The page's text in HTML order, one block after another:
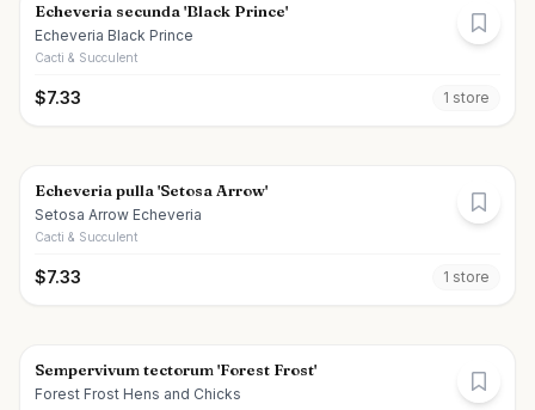
Echeveria secunda 'Black Prince'
Echeveria Black Prince
Cacti & Succulent
$7.33 1 store
Echeveria pulla 'Setosa Arrow'
Setosa Arrow Echeveria
Cacti & Succulent
$7.33 1 store
Sempervivum tectorum 'Forest Frost'
Forest Frost Hens and Chicks